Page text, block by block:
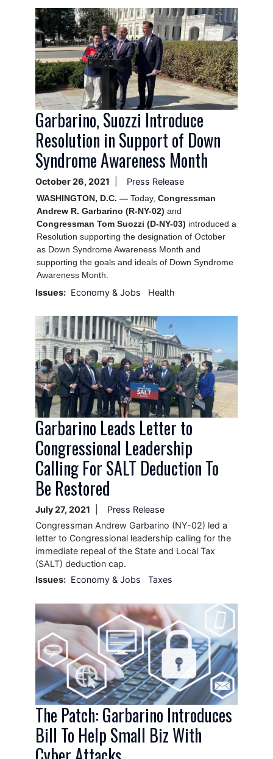
Image
Garbarino, Suozzi Introduce
Resolution in Support of Down
Syndrome Awareness Month
October 26, 2021 Press Release
WASHINGTON, D.C. —Today, Congressman
Andrew R. Garbarino (R-NY-02) and
Congressman Tom Suozzi (D-NY-03) introduced a
Resolution supporting the designation of October
as Down Syndrome Awareness Month and
supporting the goals and ideals of Down Syndrome
Awareness Month.
Issues: Economy & Jobs Health
Image
Garbarino Leads Letter to
Congressional Leadership
Calling For SALT Deduction To
Be Restored
July 27, 2021
Press Release
Congressman Andrew Garbarino (NY-02) led a
letter to Congressional leadership calling for the
immediate repeal of the State and Local Tax
(SALT) deduction cap.
Issues: Economy & Jobs Taxes
Image
The Patch: Garbarino Introduces
Bill To Help Small Biz With